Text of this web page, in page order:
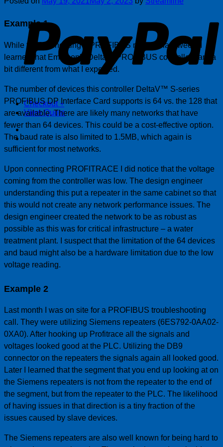
Checkout +
View Quote
Example 1
While troubleshooting a PROFIBUS network last week, I
learned that Emerson’s Delta V PROFIBUS controllers are a
bit different from what I expected.
The number of devices this controller DeltaV™ S-series
PROFIBUS DP Interface Card supports is 64 vs. the 128 that
are available. There are likely many networks that have
fewer than 64 devices. This could be a cost-effective option.
The baud rate is also limited to 1.5MB, which again is
sufficient for most networks.
Upon connecting PROFITRACE I did notice that the voltage
coming from the controller was low. The design engineer
understanding this put a repeater in the same cabinet so that
this would not create any network performance issues. The
design engineer created the network to be as robust as
possible as this was for critical infrastructure – a water
treatment plant. I suspect that the limitation of the 64 devices
and baud might also be a hardware limitation due to the low
voltage reading.
Example 2
Last month I was on site for a PROFIBUS troubleshooting
call. They were utilizing Siemens repeaters (6ES792-0AA02-
0XA0). After hooking up Profitrace all the signals and
voltages looked good at the PLC. Utilizing the DB9
connector on the repeaters the signals again all looked good.
Later I learned that the segment that you end up looking at on
the Siemens repeaters is not from the repeater to the end of
the segment, but from the repeater to the PLC. The likelihood
of having issues in that direction is a tiny fraction of the
issues caused by slave devices.
The Siemens repeaters are also well known for being hard to